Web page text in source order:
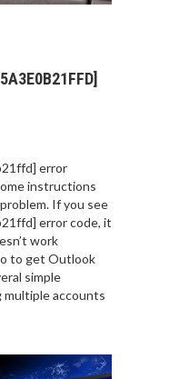
error
instructions
If you see
error code, it
work
to get Outlook
simple
accounts